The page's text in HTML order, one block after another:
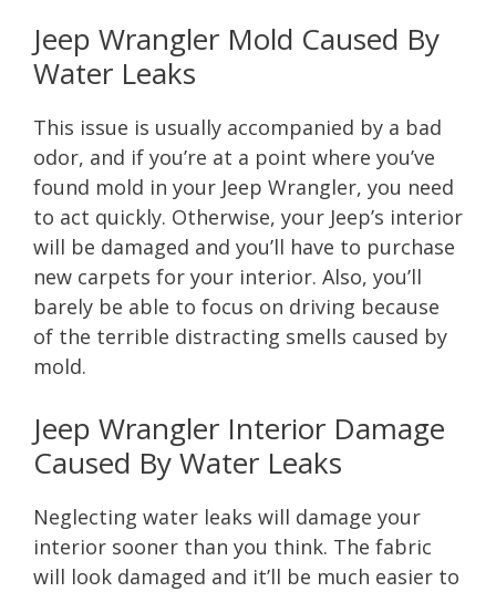
Jeep Wrangler Mold Caused By
Water Leaks
This issue is usually accompanied by a bad
odor, and if you’re at a point where you’ve
found mold in your Jeep Wrangler, you need
to act quickly. Otherwise, your Jeep’s interior
will be damaged and you’ll have to purchase
new carpets for your interior. Also, you’ll
barely be able to focus on driving because
of the terrible distracting smells caused by
mold.
Jeep Wrangler Interior Damage
Caused By Water Leaks
Neglecting water leaks will damage your
interior sooner than you think. The fabric
will look damaged and it’ll be much easier to